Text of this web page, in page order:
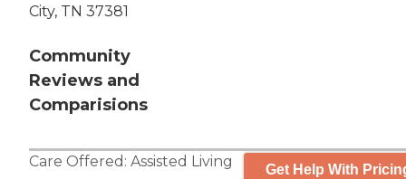
City, TN 37381
Community
Reviews and
Comparisions
Care Offered: Assisted Living Get Help With